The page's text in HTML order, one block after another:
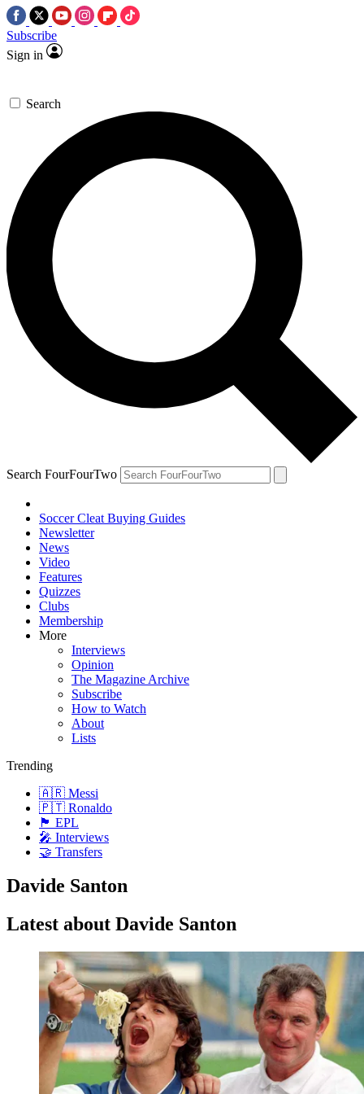
Subscribe
Sign in
Search
Search FourFourTwo
Soccer Cleat Buying Guides
Newsletter
News
Video
Features
Quizzes
Clubs
Membership
More
Interviews
Opinion
The Magazine Archive
Subscribe
How to Watch
About
Lists
Trending
🇦🇷 Messi
🇵🇹 Ronaldo
🏴󠁧󠁢󠁥󠁮󠁧󠁿 EPL
🎤 Interviews
🤝 Transfers
Davide Santon
Latest about Davide Santon